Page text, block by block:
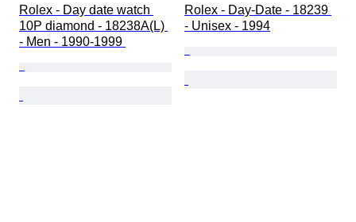
Watch band length
Era
Rolex - Day date watch
10P diamond - 18238A(L)
- Men - 1990-1999
Rolex - Day-Date - 18239
- Unisex - 1994